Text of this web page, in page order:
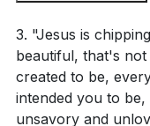
3. "Jesus is
beautiful, that's
created to be,
intended you to
unsavory and